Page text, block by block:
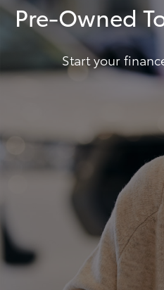
New Vehicles
Hatch & Sedans
Yaris
SUVs & 4WDs
RAV4
Pre-Owned
Service
Parts &
Finance &
Fleet
Pre-Owned
Start your